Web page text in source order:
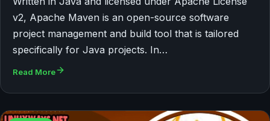
v2, Apache Maven is an open-source software
project management and build tool that is tailored
specifically for Java projects. In…
Read More